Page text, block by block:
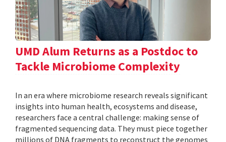
UMD Alum Returns as a Postdoc to
Tackle Microbiome Complexity
In an era where microbiome research reveals significant
insights into human health, ecosystems and disease,
researchers face a central challenge: making sense of
fragmented sequencing data. They must piece together
millions of DNA fragments to reconstruct the genomes